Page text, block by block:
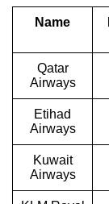
Name
Qatar
Airways
Etihad
Airways
Kuwait
Airways